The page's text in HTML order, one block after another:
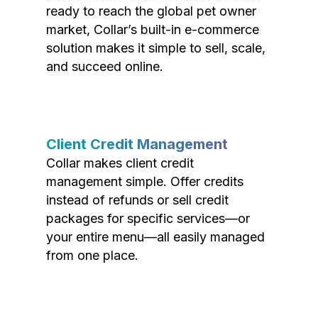
ready to reach the global pet owner
market, Collar’s built-in e-commerce
solution makes it simple to sell, scale,
and succeed online.
Client Credit Management
Collar makes client credit
management simple. Offer credits
instead of refunds or sell credit
packages for specific services—or
your entire menu—all easily managed
from one place.